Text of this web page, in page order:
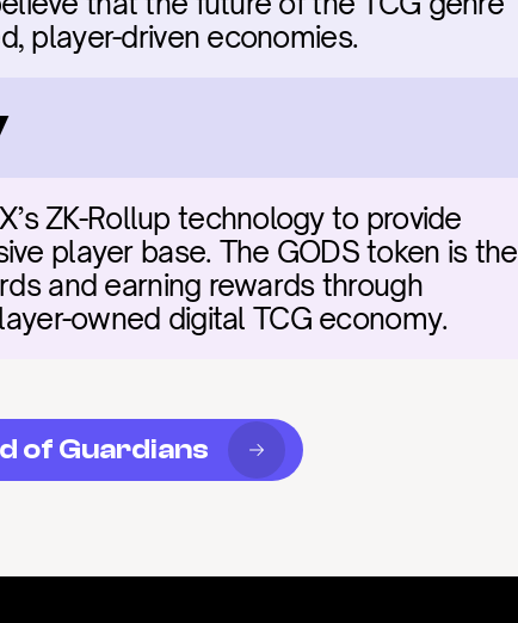
player-driven economies.
ZK-Rollup technology to provide
player base. The GODS token is the
and earning rewards through
owned digital TCG economy.
of Guardians